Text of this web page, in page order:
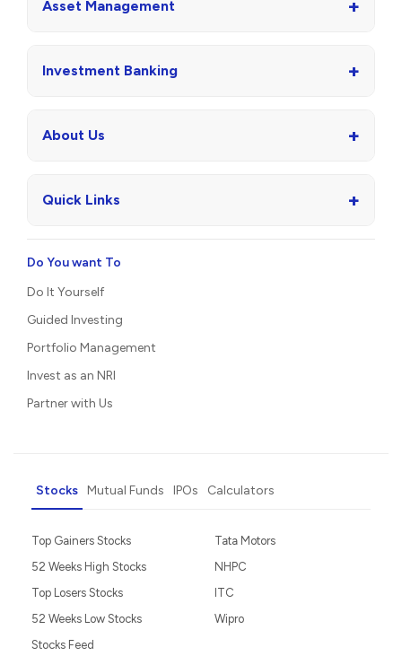
Asset Management +
Investment Banking +
About Us +
Quick Links +
Do You want To
Do It Yourself
Guided Investing
Portfolio Management
Invest as an NRI
Partner with Us
Stocks Mutual Funds IPOs Calculators
Top Gainers Stocks
52 Weeks High Stocks
Top Losers Stocks
52 Weeks Low Stocks
Stocks Feed
Tata Motors
NHPC
ITC
Wipro